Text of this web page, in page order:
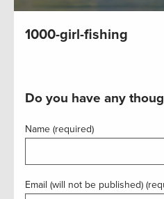
1000-girl-fishing
Do you have any
Name (required)
Email (will not be published)